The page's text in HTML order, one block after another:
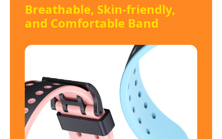
Breathable, Skin-friendly,
and Comfortable Band